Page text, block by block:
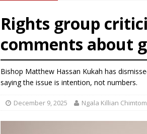
[ August 6, 2026 ]
[ August 6, 2026 ] Mexican
[ August 6, 2026 ] New
Rights group
comments about
Bishop Matthew Hassan Kukah has
saying the issue is intention, not numbers.
December 9, 2025 Ngala Killian Chimtom